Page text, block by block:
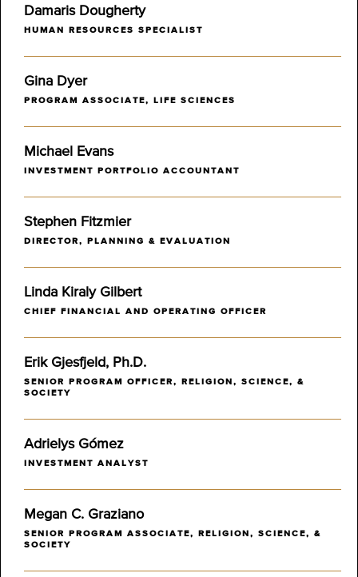
Damaris Dougherty
HUMAN RESOURCES SPECIALIST
Gina Dyer
PROGRAM ASSOCIATE, LIFE SCIENCES
Michael Evans
INVESTMENT PORTFOLIO ACCOUNTANT
Stephen Fitzmier
DIRECTOR, PLANNING & EVALUATION
Linda Kiraly Gilbert
CHIEF FINANCIAL AND OPERATING OFFICER
Erik Gjesfjeld, Ph.D.
SENIOR PROGRAM OFFICER, RELIGION, SCIENCE, &
SOCIETY
Adrielys Gómez
INVESTMENT ANALYST
Megan C. Graziano
SENIOR PROGRAM ASSOCIATE, RELIGION, SCIENCE, &
SOCIETY